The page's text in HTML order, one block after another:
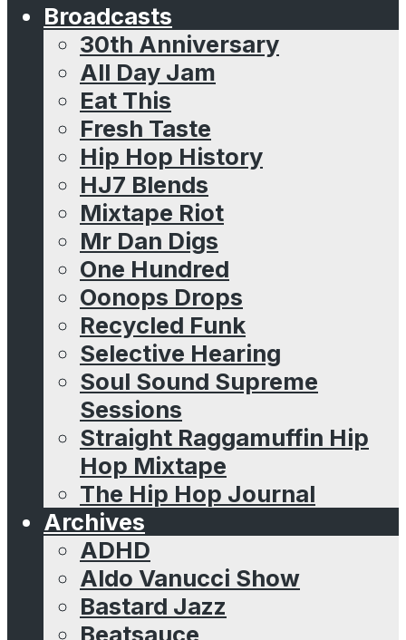
Broadcasts
30th Anniversary
All Day Jam
Eat This
Fresh Taste
Hip Hop History
HJ7 Blends
Mixtape Riot
Mr Dan Digs
One Hundred
Oonops Drops
Recycled Funk
Selective Hearing
Soul Sound Supreme
Sessions
Straight Raggamuffin Hip
Hop Mixtape
The Hip Hop Journal
Archives
ADHD
Aldo Vanucci Show
Bastard Jazz
Beatsauce